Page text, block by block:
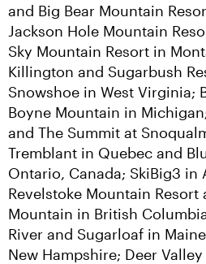
and Big Bear Mountain
Jackson Hole Mountain
Sky Mountain Resort in
Killington and Sugarbush
Snowshoe in West Virginia;
Boyne Mountain in
and The Summit at
Tremblant in Quebec and
Ontario, Canada; SkiBig3 in
Revelstoke Mountain Resort
Mountain in British
River and Sugarloaf in
New Hampshire; Deer